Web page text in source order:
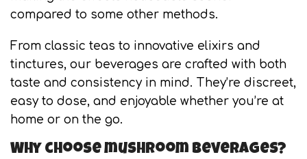
compared to some other methods.
From classic teas to innovative elixirs and
tinctures, our beverages are crafted with both
taste and consistency in mind. They’re discreet,
easy to dose, and enjoyable whether you’re at
home or on the go.
Why choose mushroom beverages?